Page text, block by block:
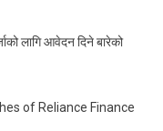
लागि आवेदन दिने बारेको
of Reliance Finance